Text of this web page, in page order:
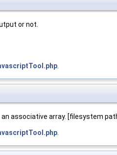
or not.
associative array. [filesystem